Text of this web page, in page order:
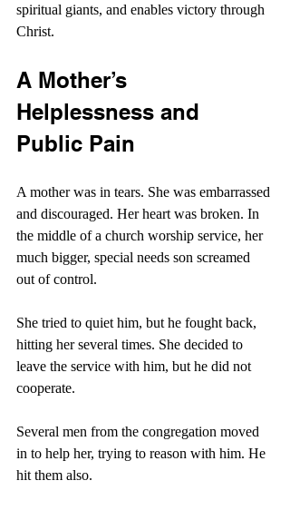
spiritual giants, and enables victory through
Christ.
A Mother’s
Helplessness and
Public Pain
A mother was in tears. She was embarrassed
and discouraged. Her heart was broken. In
the middle of a church worship service, her
much bigger, special needs son screamed
out of control.
She tried to quiet him, but he fought back,
hitting her several times. She decided to
leave the service with him, but he did not
cooperate.
Several men from the congregation moved
in to help her, trying to reason with him. He
hit them also.